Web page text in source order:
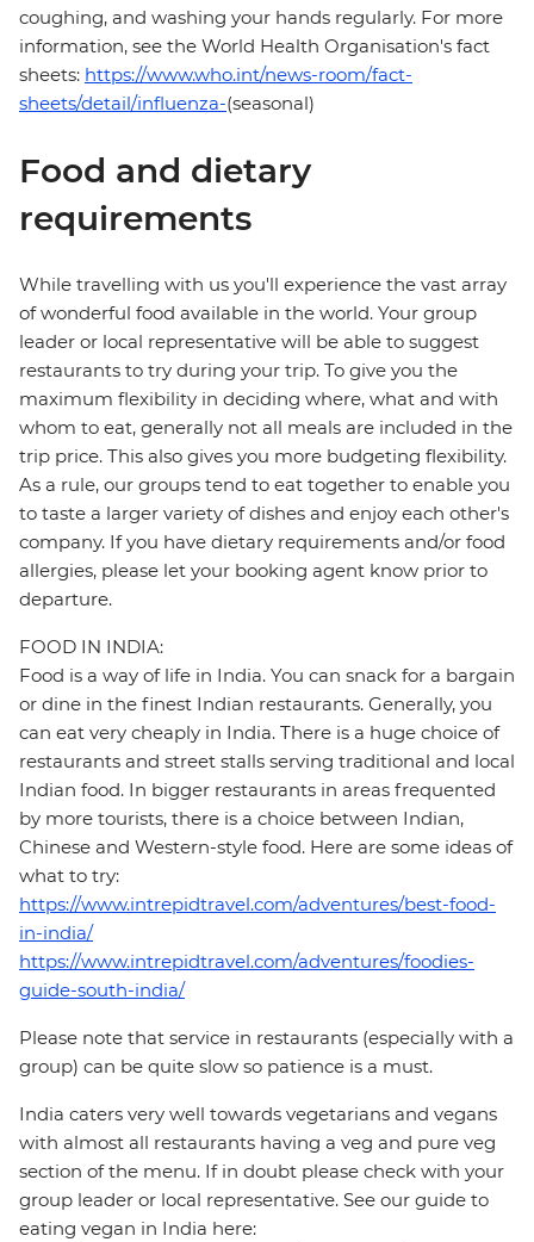
coughing, and washing your hands regularly. For more
information, see the World Health Organisation's fact
sheets: https://www.who.int/news-room/fact-
sheets/detail/influenza-(seasonal)
Food and dietary
requirements
While travelling with us you'll experience the vast array
of wonderful food available in the world. Your group
leader or local representative will be able to suggest
restaurants to try during your trip. To give you the
maximum flexibility in deciding where, what and with
whom to eat, generally not all meals are included in the
trip price. This also gives you more budgeting flexibility.
As a rule, our groups tend to eat together to enable you
to taste a larger variety of dishes and enjoy each other's
company. If you have dietary requirements and/or food
allergies, please let your booking agent know prior to
departure.
FOOD IN INDIA:
Food is a way of life in India. You can snack for a bargain
or dine in the finest Indian restaurants. Generally, you
can eat very cheaply in India. There is a huge choice of
restaurants and street stalls serving traditional and local
Indian food. In bigger restaurants in areas frequented
by more tourists, there is a choice between Indian,
Chinese and Western-style food. Here are some ideas of
what to try:
https://www.intrepidtravel.com/adventures/best-food-
in-india/
https://www.intrepidtravel.com/adventures/foodies-
guide-south-india/
Please note that service in restaurants (especially with a
group) can be quite slow so patience is a must.
India caters very well towards vegetarians and vegans
with almost all restaurants having a veg and pure veg
section of the menu. If in doubt please check with your
group leader or local representative. See our guide to
eating vegan in India here: